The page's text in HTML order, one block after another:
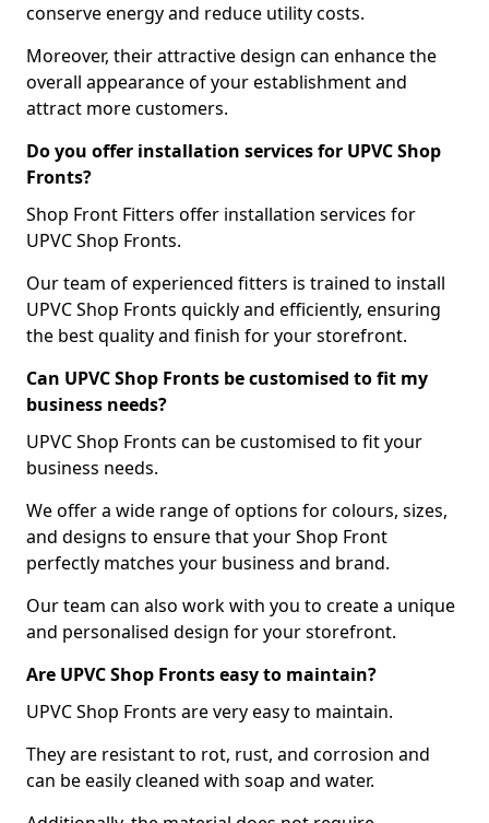
conserve energy and reduce utility costs.
Moreover, their attractive design can enhance the
overall appearance of your establishment and
attract more customers.
Do you offer installation services for UPVC Shop
Fronts?
Shop Front Fitters offer installation services for
UPVC Shop Fronts.
Our team of experienced fitters is trained to install
UPVC Shop Fronts quickly and efficiently, ensuring
the best quality and finish for your storefront.
Can UPVC Shop Fronts be customised to fit my
business needs?
UPVC Shop Fronts can be customised to fit your
business needs.
We offer a wide range of options for colours, sizes,
and designs to ensure that your Shop Front
perfectly matches your business and brand.
Our team can also work with you to create a unique
and personalised design for your storefront.
Are UPVC Shop Fronts easy to maintain?
UPVC Shop Fronts are very easy to maintain.
They are resistant to rot, rust, and corrosion and
can be easily cleaned with soap and water.